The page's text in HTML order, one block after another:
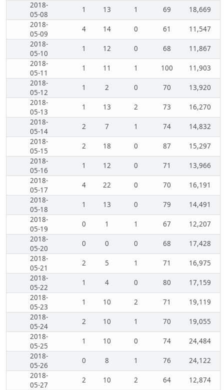
2018-
05-08
1 13 1 69
18,669
2018-
05-09
4 14 0 61
11,547
2018-
05-10
1 12 0 68
11,867
2018-
05-11
1 11 1 100
11,903
2018-
05-12
1 2 0 70
13,920
2018-
05-13
1 13 2 73
16,270
2018-
05-14
2 7 1 74
14,832
2018-
05-15
2 18 0 87
15,297
2018-
05-16
1 12 0 71
13,966
2018-
05-17
4 22 0 70
16,191
2018-
05-18
1 13 0 79
14,491
2018-
05-19
0 1 1 67
12,207
2018-
05-20
0 0 0 68
17,428
2018-
05-21
2 5 1 71
16,975
2018-
05-22
1 4 0 80
17,159
2018-
05-23
1 10 2 71
19,119
2018-
05-24
2 10 1 70
19,055
2018-
05-25
1 10 0 74
24,484
2018-
05-26
0 8 1 76
24,122
2018-
05-27
2 10 2 64
12,874